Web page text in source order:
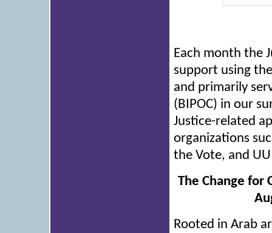
Each month the
support using
and primarily
(BIPOC) in our
Justice-related
organizations
the Vote, and
The Change for
Rooted in Arab